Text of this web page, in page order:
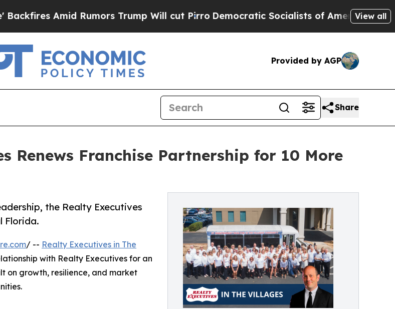
Amid Rumors Trump Will cut Pirro Democratic Socialists of America ProposeView all
Provided by AGP
Share
Renews Franchise Partnership for 10 More
the Realty Executives
Florida.
/ -- Realty Executives in The
with Realty Executives for an
on growth, resilience, and market